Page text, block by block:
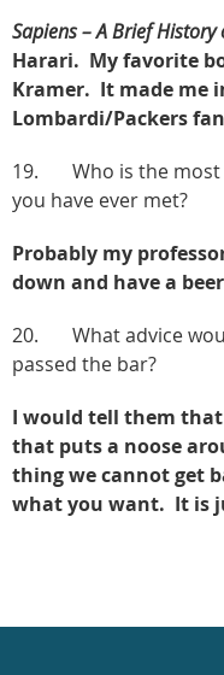
Sapiens – A Brief
Harari. My favorite
Kramer. It made me
Lombardi/Packers
19. Who is the most
you have ever met?
Probably my
down and have a
20. What advice
passed the bar?
I would tell them
that puts a noose
thing we cannot get
what you want. It is